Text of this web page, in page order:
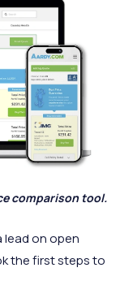
comparison tool.
lead on open
the first steps to